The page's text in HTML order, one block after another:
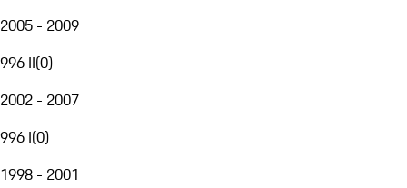
2005 - 2009
996 II(0)
2002 - 2007
996 I(0)
1998 - 2001